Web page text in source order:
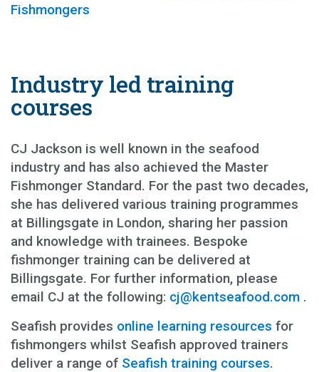
Fishmongers
Industry led training
courses
CJ Jackson is well known in the seafood
industry and has also achieved the Master
Fishmonger Standard. For the past two decades,
she has delivered various training programmes
at Billingsgate in London, sharing her passion
and knowledge with trainees. Bespoke
fishmonger training can be delivered at
Billingsgate. For further information, please
email CJ at the following: cj@kentseafood.com .
Seafish provides online learning resources for
fishmongers whilst Seafish approved trainers
deliver a range of Seafish training courses.